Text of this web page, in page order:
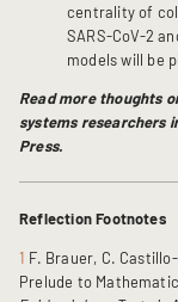
centrality of
SARS-CoV-2
models will be
Read more thoughts
systems researchers
Press.
Reflection Footnotes
1 F. Brauer, C.
Prelude to